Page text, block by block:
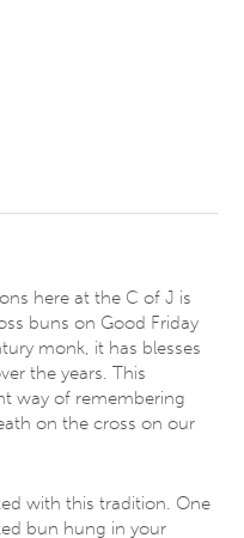
here at the C of J is
buns on Good Friday
monk, it has blesses
the years. This
way of remembering
on the cross on our
with this tradition. One
bun hung in your